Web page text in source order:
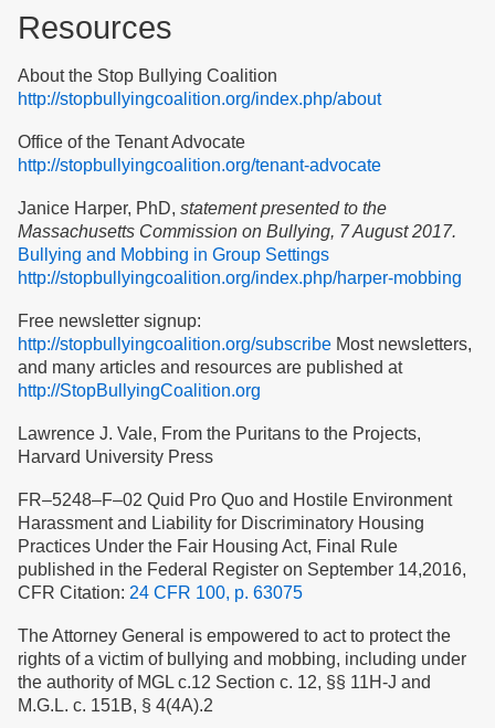
Resources
About the Stop Bullying Coalition
http://stopbullyingcoalition.org/index.php/about
Office of the Tenant Advocate
http://stopbullyingcoalition.org/tenant-advocate
Janice Harper, PhD, statement presented to the
Massachusetts Commission on Bullying, 7 August 2017.
Bullying and Mobbing in Group Settings
http://stopbullyingcoalition.org/index.php/harper-mobbing
Free newsletter signup:
http://stopbullyingcoalition.org/subscribe Most newsletters,
and many articles and resources are published at
http://StopBullyingCoalition.org
Lawrence J. Vale, From the Puritans to the Projects,
Harvard University Press
FR–5248–F–02 Quid Pro Quo and Hostile Environment
Harassment and Liability for Discriminatory Housing
Practices Under the Fair Housing Act, Final Rule
published in the Federal Register on September 14,2016,
CFR Citation: 24 CFR 100, p. 63075
The Attorney General is empowered to act to protect the
rights of a victim of bullying and mobbing, including under
the authority of MGL c.12 Section c. 12, §§ 11H-J and
M.G.L. c. 151B, § 4(4A).2